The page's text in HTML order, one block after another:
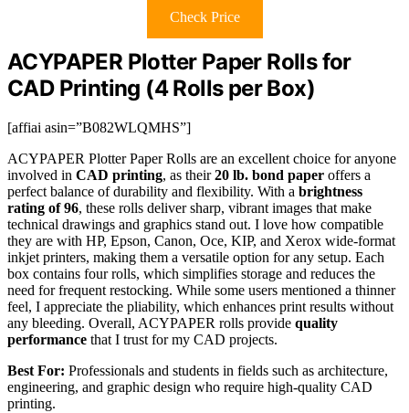
Check Price
ACYPAPER Plotter Paper Rolls for
CAD Printing (4 Rolls per Box)
[affiai asin=”B082WLQMHS”]
ACYPAPER Plotter Paper Rolls are an excellent choice for anyone
involved in CAD printing, as their20 lb. bond paper offers a
perfect balance of durability and flexibility. With a brightness
rating of 96, these rolls deliver sharp, vibrant images that make
technical drawings and graphics stand out. I love how compatible
they are with HP, Epson, Canon, Oce, KIP, and Xerox wide-format
inkjet printers, making them a versatile option for any setup. Each
box contains four rolls, which simplifies storage and reduces the
need for frequent restocking. While some users mentioned a thinner
feel, I appreciate the pliability, which enhances print results without
any bleeding. Overall, ACYPAPER rolls provide quality
performance that I trust for my CAD projects.
Best For: Professionals and students in fields such as architecture,
engineering, and graphic design who require high-quality CAD
printing.